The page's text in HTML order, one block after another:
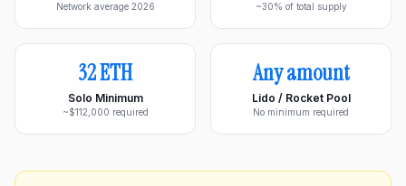
Network average 2026 ~30% of total supply
32 ETH
Solo Minimum
~$112,000 required
Any amount
Lido / Rocket Pool
No minimum required